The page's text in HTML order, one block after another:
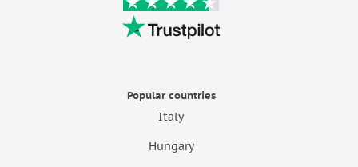
Popular countries
Italy
Hungary